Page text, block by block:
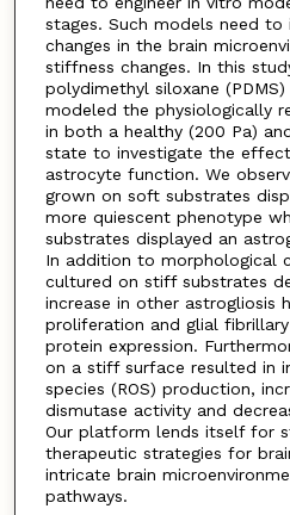
stages. Such models need
changes in the brain
stiffness changes. In this
polydimethyl siloxane
modeled the physiologically
in both a healthy (200 Pa)
state to investigate the
astrocyte function. We
grown on soft substrates
more quiescent phenotype
substrates displayed an
In addition to morphological
cultured on stiff substrates
increase in other astrogliosis
proliferation and glial fibrillary
protein expression.
on a stiff surface resulted in
species (ROS) production,
dismutase activity and
Our platform lends itself for
therapeutic strategies for
intricate brain
pathways.